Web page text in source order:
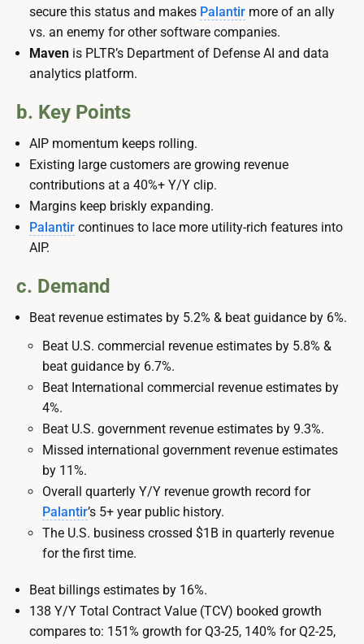
secure this status and makes Palantir more of an ally
vs. an enemy for other software companies.
Maven is PLTR’s Department of Defense AI and data
analytics platform.
b. Key Points
AIP momentum keeps rolling.
Existing large customers are growing revenue
contributions at a 40%+ Y/Y clip.
Margins keep briskly expanding.
Palantir continues to lace more utility-rich features into
AIP.
c. Demand
Beat revenue estimates by 5.2% & beat guidance by 6%.
Beat U.S. commercial revenue estimates by 5.8% &
beat guidance by 6.7%.
Beat International commercial revenue estimates by
4%.
Beat U.S. government revenue estimates by 9.3%.
Missed international government revenue estimates
by 11%.
Overall quarterly Y/Y revenue growth record for
Palantir’s 5+ year public history.
The U.S. business crossed $1B in quarterly revenue
for the first time.
Beat billings estimates by 16%.
138 Y/Y Total Contract Value (TCV) booked growth
compares to: 151% growth for Q3-25, 140% for Q2-25,